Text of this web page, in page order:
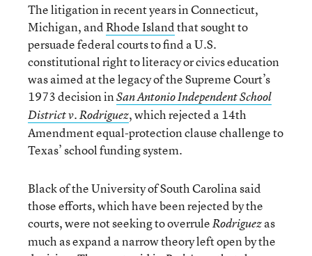
The litigation in recent years in Connecticut,
Michigan, andRhode Islandthat sought to
persuade federal courts to find a U.S.
constitutional right to literacy or civics education
was aimed at the legacy of the Supreme Court’s
1973 decision inSan Antonio Independent School
District v. Rodriguez, which rejected a 14th
Amendment equal-protection clause challenge to
Texas’ school funding system.
Black of the University of South Carolina said
those efforts, which have been rejected by the
courts, were not seeking to overruleRodriguezas
much as expand a narrow theory left open by the